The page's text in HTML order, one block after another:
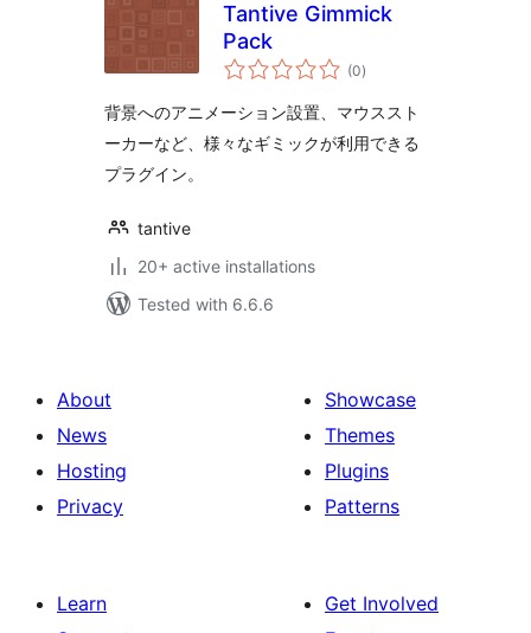
Tantive Gimmick
Pack
(0total
ratings
)
背景へのアニメーション設置、マウススト
ーカーなど、様々なギミックが利用できる
プラグイン。
tantive
20+ active installations
Tested with 6.6.6
About
News
Hosting
Privacy
Showcase
Themes
Plugins
Patterns
Learn
Get Involved